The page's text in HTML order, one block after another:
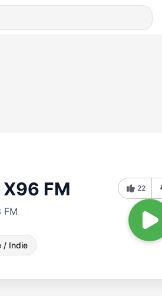
X96 FM
FM
/ Indie
22